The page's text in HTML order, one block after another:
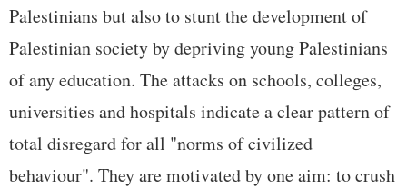
Palestinians but also to stunt the development of
Palestinian society by depriving young Palestinians
of any education. The attacks on schools, colleges,
universities and hospitals indicate a clear pattern of
total disregard for all "norms of civilized
behaviour". They are motivated by one aim: to crush